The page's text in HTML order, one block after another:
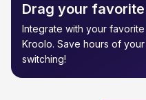
Drag your
Integrate with your
Kroolo. Save hours of
switching!